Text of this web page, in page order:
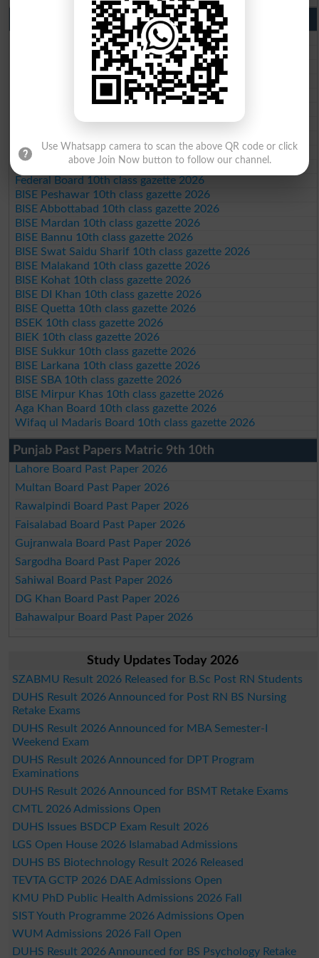
10th Class Result Gazette 2026 Punjab
BISE Lahore 10th class gazette 2026
BISE Multan 10th class gazette 2026
BISE Rawalpindi 10th class gazette 2026
BISE Faisalabad 10th class gazette 2026
BISE Gujranwala 10th class gazette 2026
BISE Sahiwal 10th class gazette 2026
BISE Bahawalpur 10th class gazette 2026
BISE AJK 10th class gazette 2026
Federal Board 10th class gazette 2026
BISE Peshawar 10th class gazette 2026
BISE Abbottabad 10th class gazette 2026
BISE Mardan 10th class gazette 2026
BISE Bannu 10th class gazette 2026
BISE Swat Saidu Sharif 10th class gazette 2026
BISE Malakand 10th class gazette 2026
BISE Kohat 10th class gazette 2026
BISE DI Khan 10th class gazette 2026
BISE Quetta 10th class gazette 2026
BSEK 10th class gazette 2026
BIEK 10th class gazette 2026
BISE Sukkur 10th class gazette 2026
BISE Larkana 10th class gazette 2026
BISE SBA 10th class gazette 2026
BISE Mirpur Khas 10th class gazette 2026
Aga Khan Board 10th class gazette 2026
Wifaq ul Madaris Board 10th class gazette 2026
Punjab Past Papers Matric 9th 10th
Lahore Board Past Paper 2026
Multan Board Past Paper 2026
Rawalpindi Board Past Paper 2026
Faisalabad Board Past Paper 2026
Gujranwala Board Past Paper 2026
Sargodha Board Past Paper 2026
Sahiwal Board Past Paper 2026
DG Khan Board Past Paper 2026
Bahawalpur Board Past Paper 2026
Study Updates Today 2026
SZABMU Result 2026 Released for B.Sc Post RN Students
DUHS Result 2026 Announced for Post RN BS Nursing
Retake Exams
DUHS Result 2026 Announced for MBA Semester-I
Weekend Exam
DUHS Result 2026 Announced for DPT Program
Examinations
DUHS Result 2026 Announced for BSMT Retake Exams
CMTL 2026 Admissions Open
DUHS Issues BSDCP Exam Result 2026
LGS Open House 2026 Islamabad Admissions
DUHS BS Biotechnology Result 2026 Released
TEVTA GCTP 2026 DAE Admissions Open
KMU PhD Public Health Admissions 2026 Fall
SIST Youth Programme 2026 Admissions Open
WUM Admissions 2026 Fall Open
DUHS Result 2026 Announced for BS Psychology Retake
Use Whatsapp camera to scan the above QR code or click
above Join Now button to follow our channel.